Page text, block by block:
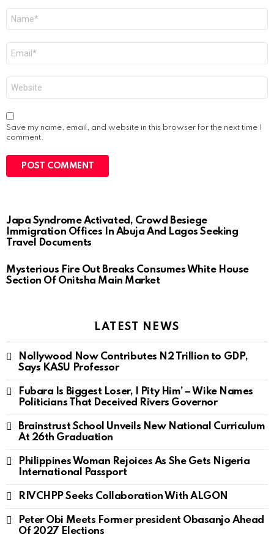
Save my name, email, and website in this browser for the next time I
comment.
Japa Syndrome Activated, Crowd Besiege
Immigration Offices In Abuja And Lagos Seeking
Travel Documents
Mysterious Fire Out Breaks Consumes White House
Section Of Onitsha Main Market
LATEST NEWS
Nollywood Now Contributes N2 Trillion to GDP,
Says KASU Professor
Fubara Is Biggest Loser, I Pity Him’ – Wike Names
Politicians That Deceived Rivers Governor
Brainstrust School Unveils New National Curriculum
At 26th Graduation
Philippines Woman Rejoices As She Gets Nigeria
International Passport
RIVCHPP Seeks Collaboration With ALGON
Peter Obi Meets Former president Obasanjo Ahead
Of 2027 Elections